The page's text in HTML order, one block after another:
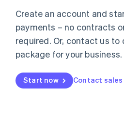
Create an account and
payments – no contracts
required. Or, contact us to
package for your business.
Start now Contact sales
Mainland China
简体中文
Malaysia
English 简体中文
Malta
Mexico
EspañolEnglish
Netherlands